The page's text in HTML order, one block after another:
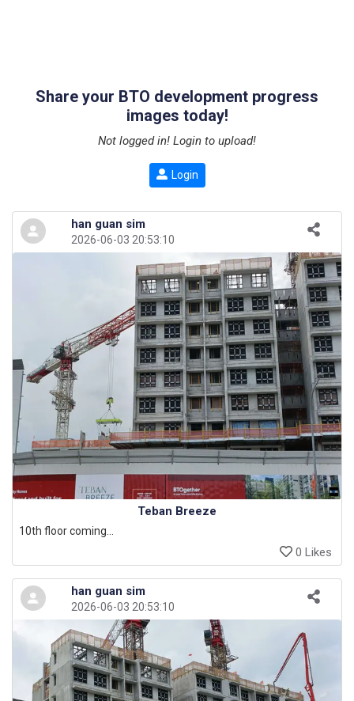
Share your BTO development progress
images today!
Not logged in! Login to upload!
Login
han guan sim
2026-06-03 20:53:10
han guan sim
2026-06-03 20:53:10
Teban Breeze
10th floor coming...
0 Likes